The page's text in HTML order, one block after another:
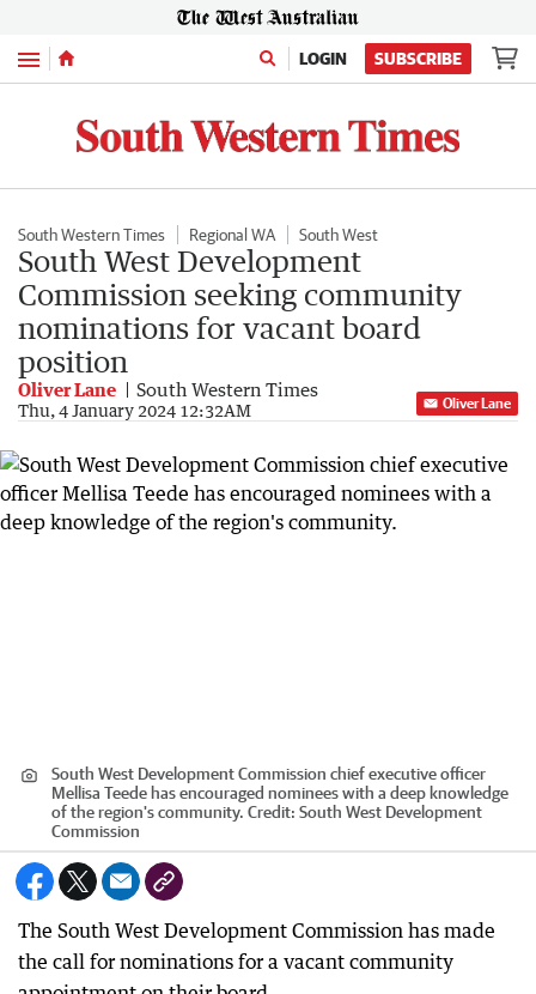
Menu LOGIN SUBSCRIBE
South Western Times Regional WA South West
South West Development
Commission seeking community
nominations for vacant board
position
Oliver Lane South Western Times
Thu, 4 January 2024 12:32AM Oliver Lane
South West Development Commission chief executive officer
Mellisa Teede has encouraged nominees with a deep knowledge
of the region's community. Credit: South West Development
Commission
The South West Development Commission has made
the call for nominations for a vacant community